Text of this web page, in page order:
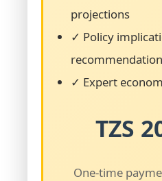
projections
✓ Policy
✓ Expert
TZS
One-time